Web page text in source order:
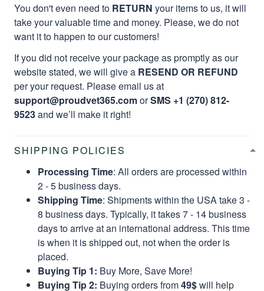
You don't even need to RETURN your items to us, it will
take your valuable time and money. Please, we do not
want it to happen to our customers!
If you did not receive your package as promptly as our
website stated, we will give a RESEND OR REFUND
per your request. Please email us at
support@proudvet365.comorSMS +1 (270) 812-
9523and we’ll make it right!
SHIPPING POLICIES
Processing Time: All orders are processed within
2 - 5 business days.
Shipping Time: Shipments within the USA take 3 -
8 business days. Typically, it takes 7 - 14 business
days to arrive at an international address. This time
is when it is shipped out, not when the order is
placed.
Buying Tip 1: Buy More, Save More!
Buying Tip 2: Buying orders from49$will help